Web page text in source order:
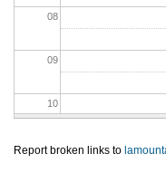
08
09
10
11
Report broken links to